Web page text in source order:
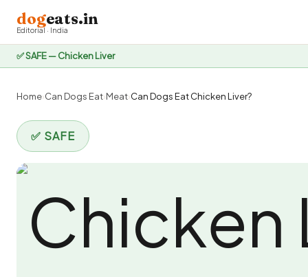
✅ SAFE — Chicken Liver
dogeats.in
Editorial · India
Home›Can Dogs Eat›Meat›Can Dogs Eat Chicken Liver?
✅ SAFE